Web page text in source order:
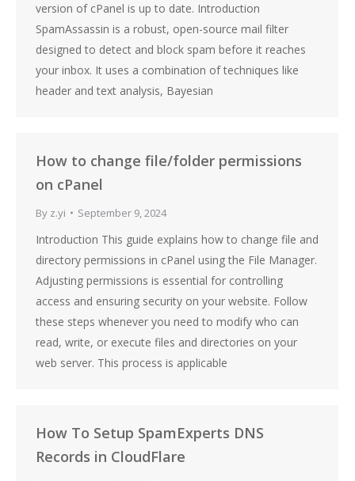
version of cPanel is up to date. Introduction
SpamAssassin is a robust, open-source mail filter
designed to detect and block spam before it reaches
your inbox. It uses a combination of techniques like
header and text analysis, Bayesian
How to change file/folder permissions
on cPanel
By z.yi September 9, 2024
Introduction This guide explains how to change file and
directory permissions in cPanel using the File Manager.
Adjusting permissions is essential for controlling
access and ensuring security on your website. Follow
these steps whenever you need to modify who can
read, write, or execute files and directories on your
web server. This process is applicable
How To Setup SpamExperts DNS
Records in CloudFlare